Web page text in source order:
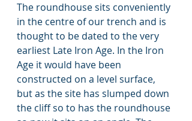
The roundhouse sits conveniently
in the centre of our trench and is
thought to be dated to the very
earliest Late Iron Age. In the Iron
Age it would have been
constructed on a level surface,
but as the site has slumped down
the cliff so to has the roundhouse